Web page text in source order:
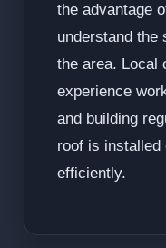
the advantage
understand the
the area. Local
experience
and building
roof is installed
efficiently.